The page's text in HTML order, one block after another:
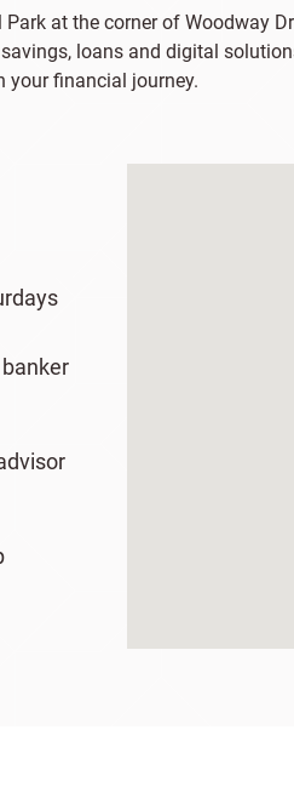
at the corner of Woodway
loans and digital
your financial journey.